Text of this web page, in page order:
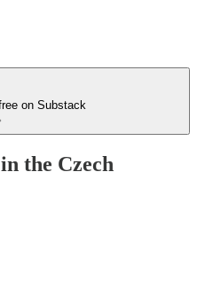
on Substack
the Czech